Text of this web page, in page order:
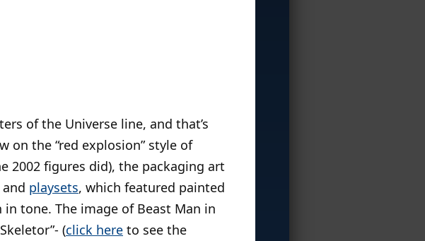
of the Universe line, and that’s
on the “red explosion” style of
2002 figures did), the packaging art
playsets, which featured painted
tone. The image of Beast Man in
(click here to see the